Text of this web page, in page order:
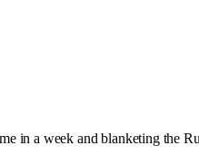
in a week and blanketing the